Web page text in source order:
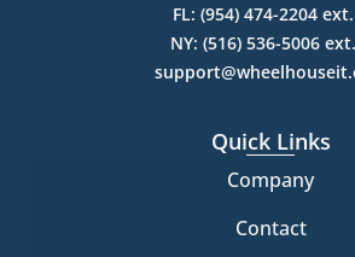
FL: (954) 474-2204
NY: (516) 536-5006
Quick Links
Company
Contact